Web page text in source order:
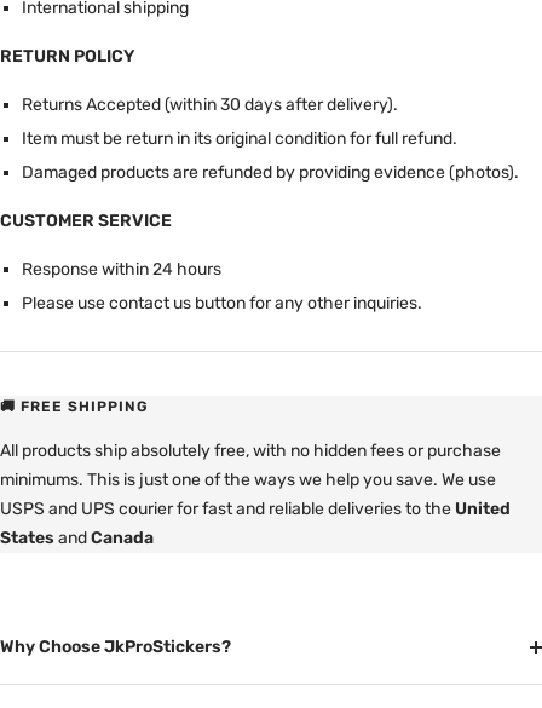
International shipping
RETURN POLICY
Returns Accepted (within 30 days after delivery).
Item must be return in its original condition for full refund.
Damaged products are refunded by providing evidence (photos).
CUSTOMER SERVICE
Response within 24 hours
Please use contact us button for any other inquiries.
🚚 FREE SHIPPING
All products ship absolutely free, with no hidden fees or purchase
minimums. This is just one of the ways we help you save. We use
USPS and UPS courier for fast and reliable deliveries to the United
States andCanada
Why Choose JkProStickers?